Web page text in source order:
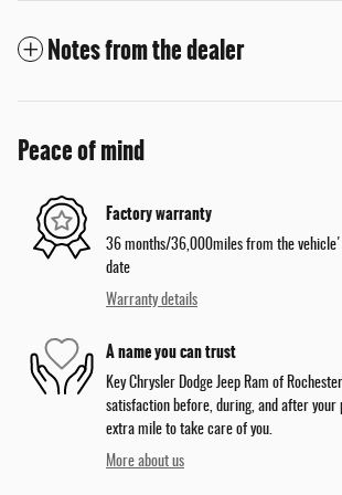
Notes from the dealer
Peace of mind
Factory warranty
36 months/36,000miles from the
date
Warranty details
A name you can trust
Key Chrysler Dodge Jeep Ram of
satisfaction before, during, and after your
extra mile to take care of you.
More about us